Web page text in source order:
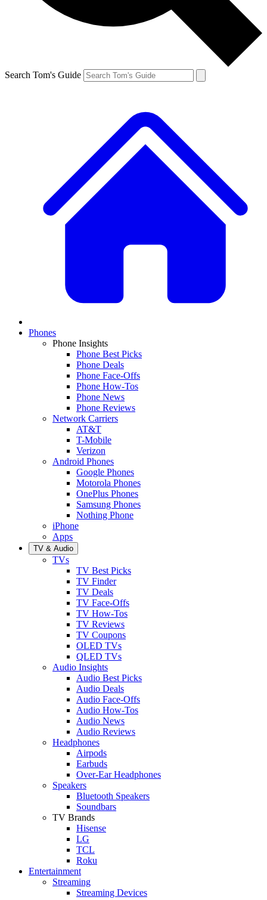
Search Tom's Guide
Phones
Phone Insights
Phone Best Picks
Phone Deals
Phone Face-Offs
Phone How-Tos
Phone News
Phone Reviews
Network Carriers
AT&T
T-Mobile
Verizon
Android Phones
Google Phones
Motorola Phones
OnePlus Phones
Samsung Phones
Nothing Phone
iPhone
Apps
TV & Audio
TVs
TV Best Picks
TV Finder
TV Deals
TV Face-Offs
TV How-Tos
TV Reviews
TV Coupons
OLED TVs
QLED TVs
Audio Insights
Audio Best Picks
Audio Deals
Audio Face-Offs
Audio How-Tos
Audio News
Audio Reviews
Headphones
Airpods
Earbuds
Over-Ear Headphones
Speakers
Bluetooth Speakers
Soundbars
TV Brands
Hisense
LG
TCL
Roku
Entertainment
Streaming
Streaming Devices